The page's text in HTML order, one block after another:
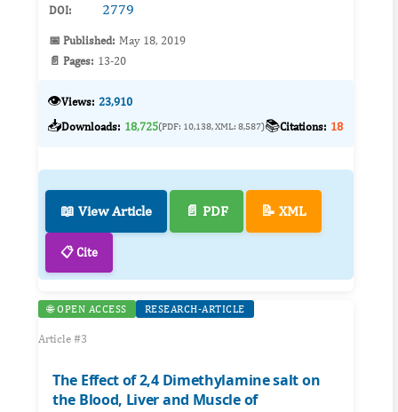
DOI:
2779
📅 Published: May 18, 2019
📄 Pages: 13-20
👁️Views: 23,910
📥Downloads: 18,725(PDF: 10,138, XML: 8,587)📚Citations: 18
📖 View Article 📄 PDF 📝 XML
📋 Cite
🌐 OPEN ACCESS RESEARCH-ARTICLE
Article #3
The Effect of 2,4 Dimethylamine salt on
the Blood, Liver and Muscle of